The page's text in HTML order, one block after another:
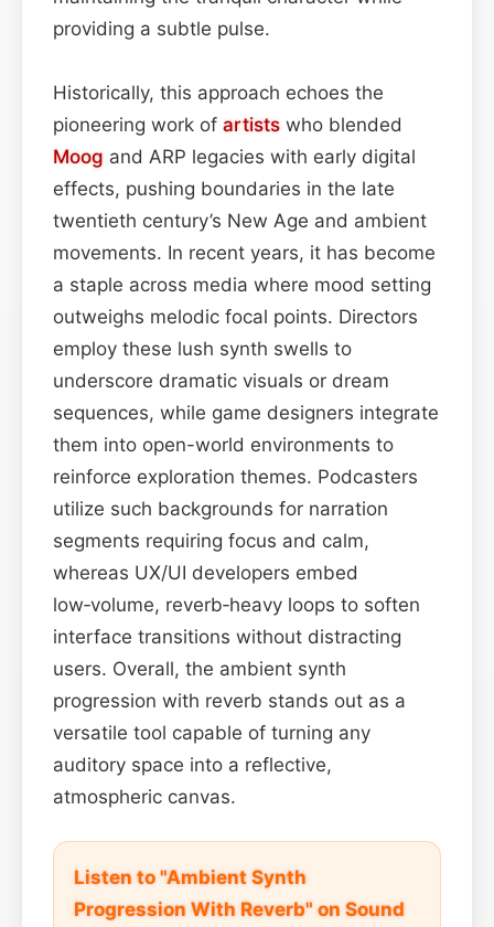
providing a subtle pulse.
Historically, this approach echoes the
pioneering work of artists who blended
Moog and ARP legacies with early digital
effects, pushing boundaries in the late
twentieth century’s New Age and ambient
movements. In recent years, it has become
a staple across media where mood setting
outweighs melodic focal points. Directors
employ these lush synth swells to
underscore dramatic visuals or dream
sequences, while game designers integrate
them into open-world environments to
reinforce exploration themes. Podcasters
utilize such backgrounds for narration
segments requiring focus and calm,
whereas UX/UI developers embed
low‑volume, reverb‑heavy loops to soften
interface transitions without distracting
users. Overall, the ambient synth
progression with reverb stands out as a
versatile tool capable of turning any
auditory space into a reflective,
atmospheric canvas.
Listen to "Ambient Synth
Progression With Reverb" on Sound